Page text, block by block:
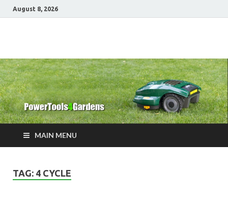
August 8, 2026
Power Tools 4
Gardens
MAIN MENU
TAG: 4 CYCLE